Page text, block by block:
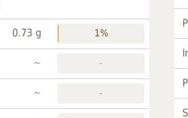
0.73 g 1%
~ -
~ -